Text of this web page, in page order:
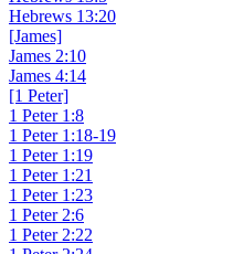
Hebrews 13:20
[James]
James 2:10
James 4:14
[1 Peter]
1 Peter 1:8
1 Peter 1:18-19
1 Peter 1:19
1 Peter 1:21
1 Peter 1:23
1 Peter 2:6
1 Peter 2:22